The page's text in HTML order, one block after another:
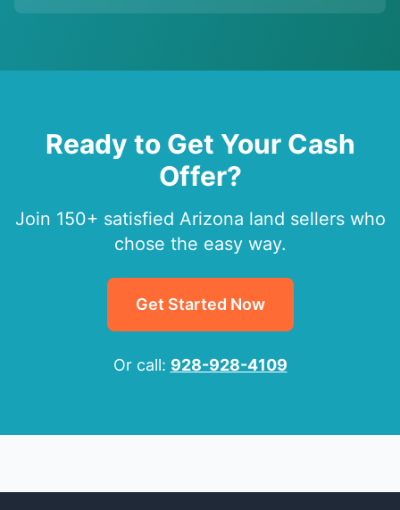
Ready to Get Your Cash
Offer?
Join 150+ satisfied Arizona land sellers who
chose the easy way.
Get Started Now
Or call: 928-928-4109